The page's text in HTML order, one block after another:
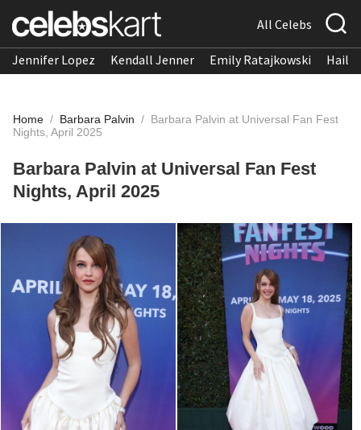
All Celebs
Jennifer Lopez Kendall Jenner Emily Ratajkowski
Home / Barbara Palvin / Barbara Palvin at Universal Fan Fest
Nights, April 2025
Barbara Palvin at Universal Fan Fest
Nights, April 2025